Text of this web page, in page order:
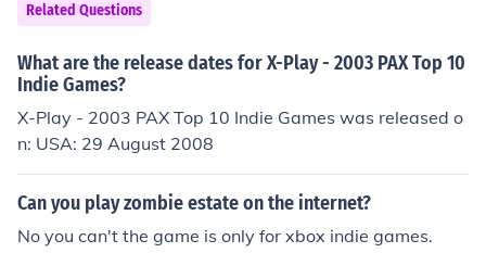
Related Questions
What are the release dates for X-Play - 2003 PAX Top 10
Indie Games?
X-Play - 2003 PAX Top 10 Indie Games was released o
n: USA: 29 August 2008
Can you play zombie estate on the internet?
No you can't the game is only for xbox indie games.